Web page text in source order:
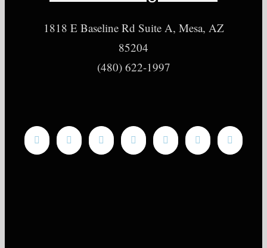
1818 E Baseline Rd Suite A, Mesa, AZ
85204
(480) 622-1997